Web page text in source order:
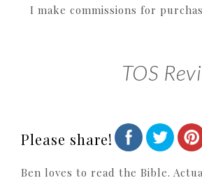
I make commissions for
TOS
Please share!
Ben loves to read the Bible.